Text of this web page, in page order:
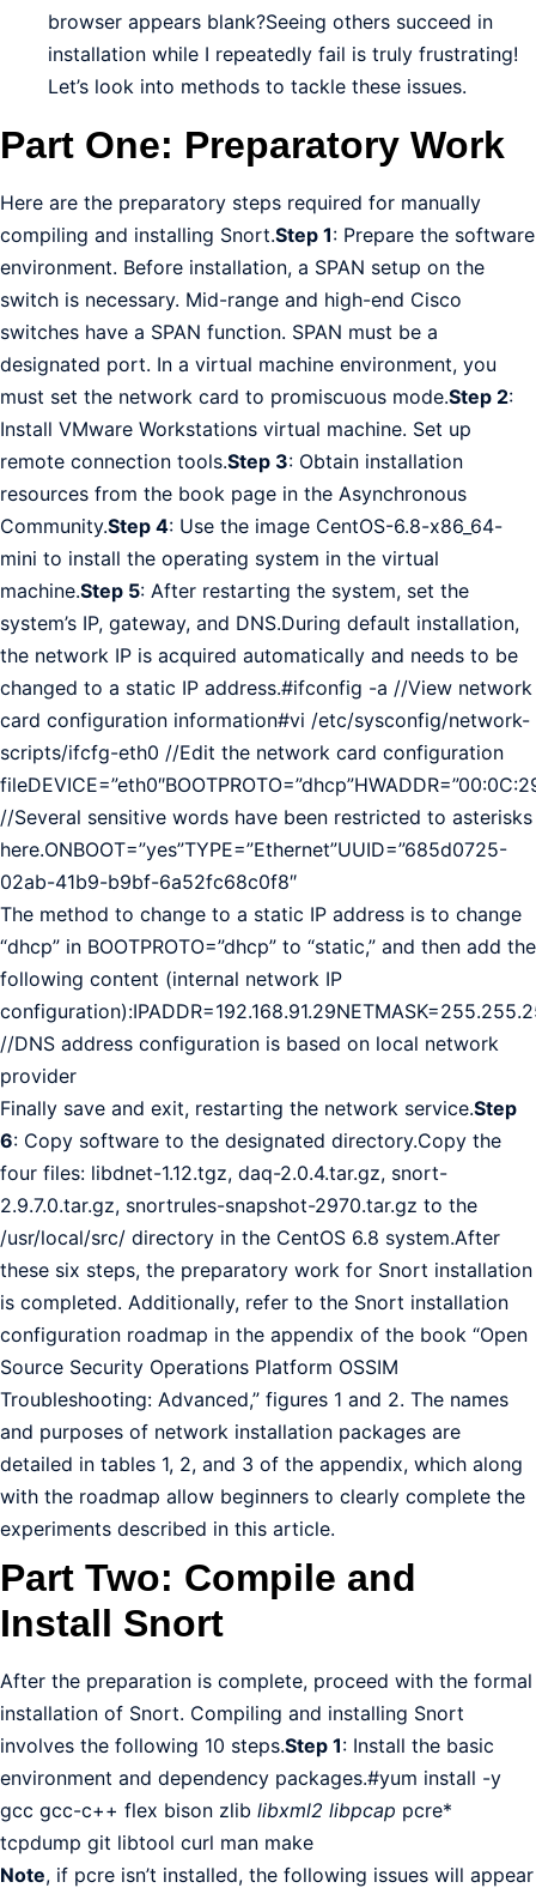
browser appears blank?Seeing others succeed in
installation while I repeatedly fail is truly frustrating!
Let’s look into methods to tackle these issues.
Part One: Preparatory Work
Here are the preparatory steps required for manually
compiling and installing Snort.Step 1: Prepare the software
environment. Before installation, a SPAN setup on the
switch is necessary. Mid-range and high-end Cisco
switches have a SPAN function. SPAN must be a
designated port. In a virtual machine environment, you
must set the network card to promiscuous mode.Step 2:
Install VMware Workstations virtual machine. Set up
remote connection tools.Step 3: Obtain installation
resources from the book page in the Asynchronous
Community.Step 4: Use the image CentOS-6.8-x86_64-
mini to install the operating system in the virtual
machine.Step 5: After restarting the system, set the
system’s IP, gateway, and DNS.During default installation,
the network IP is acquired automatically and needs to be
changed to a static IP address.#ifconfig -a //View network
card configuration information#vi /etc/sysconfig/network-
scripts/ifcfg-eth0 //Edit the network card configuration
//Several sensitive words have been restricted to asterisks
here.ONBOOT=”yes”TYPE=”Ethernet”UUID=”685d0725-
02ab-41b9-b9bf-6a52fc68c0f8″
The method to change to a static IP address is to change
“dhcp” in BOOTPROTO=”dhcp” to “static,” and then add the
following content (internal network IP
//DNS address configuration is based on local network
provider
Finally save and exit, restarting the network service.Step
6: Copy software to the designated directory.Copy the
four files: libdnet-1.12.tgz, daq-2.0.4.tar.gz, snort-
2.9.7.0.tar.gz, snortrules-snapshot-2970.tar.gz to the
/usr/local/src/ directory in the CentOS 6.8 system.After
these six steps, the preparatory work for Snort installation
is completed. Additionally, refer to the Snort installation
configuration roadmap in the appendix of the book “Open
Source Security Operations Platform OSSIM
Troubleshooting: Advanced,” figures 1 and 2. The names
and purposes of network installation packages are
detailed in tables 1, 2, and 3 of the appendix, which along
with the roadmap allow beginners to clearly complete the
experiments described in this article.
Part Two: Compile and
Install Snort
After the preparation is complete, proceed with the formal
installation of Snort. Compiling and installing Snort
involves the following 10 steps.Step 1: Install the basic
environment and dependency packages.#yum install -y
gcc gcc-c++ flex bison zlib libxml2 libpcap pcre*
tcpdump git libtool curl man make
Note, if pcre isn’t installed, the following issues will appear